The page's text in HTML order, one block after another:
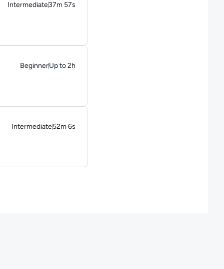
Intermediate37m 57s
Duration: 37 minutes and 57 seconds
BeginnerUp to 2h
Duration: Up to 2 hours
Intermediate52m 6s
Duration: 52 minutes and 6 seconds